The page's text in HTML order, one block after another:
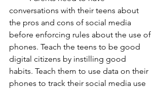
conversations with their teens about
the pros and cons of social media
before enforcing rules about the use of
phones. Teach the teens to be good
digital citizens by instilling good
habits. Teach them to use data on their
phones to track their social media use